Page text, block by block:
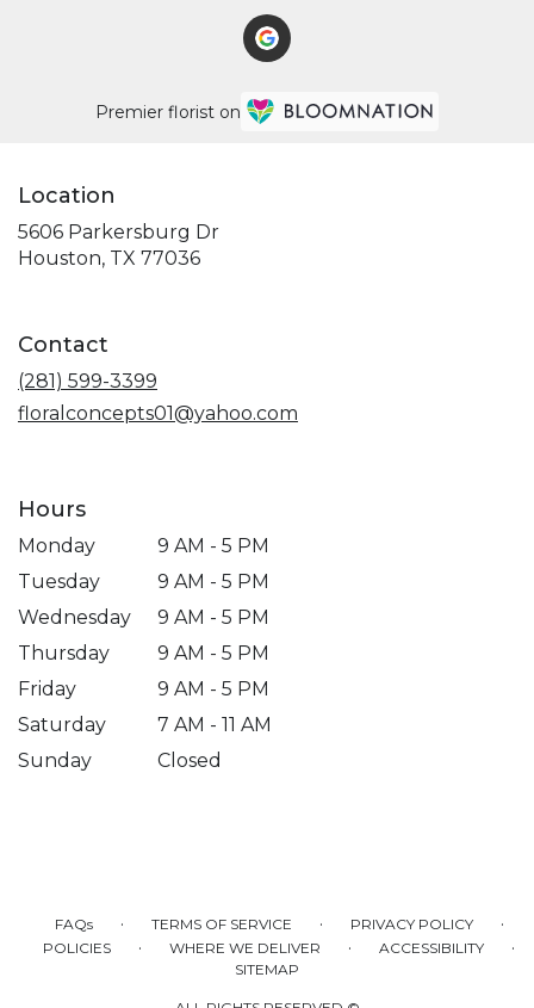
Premier florist on
Location
5606 Parkersburg Dr
Houston, TX 77036(link
Contact
(281) 599-3399
floralconcepts01@yahoo.com
Hours
Monday
9 AM - 5 PM
Tuesday
9 AM - 5 PM
Wednesday
9 AM - 5 PM
Thursday
9 AM - 5 PM
Friday
9 AM - 5 PM
Saturday
7 AM - 11 AM
Sunday
Closed
FAQs · TERMS OF SERVICE · PRIVACY POLICY ·
POLICIES · WHERE WE DELIVER · ACCESSIBILITY ·
SITEMAP